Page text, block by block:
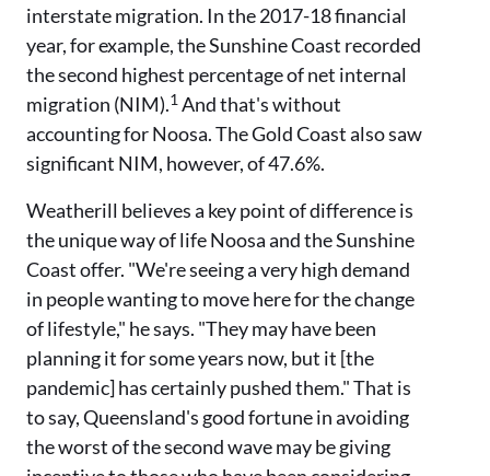
interstate migration. In the 2017-18 financial
year, for example, the Sunshine Coast recorded
the second highest percentage of net internal
migration (NIM).1 And that's without
accounting for Noosa. The Gold Coast also saw
significant NIM, however, of 47.6%.
Weatherill believes a key point of difference is
the unique way of life Noosa and the Sunshine
Coast offer. "We're seeing a very high demand
in people wanting to move here for the change
of lifestyle," he says. "They may have been
planning it for some years now, but it [the
pandemic] has certainly pushed them." That is
to say, Queensland's good fortune in avoiding
the worst of the second wave may be giving